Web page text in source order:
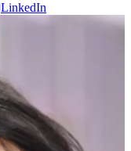
LinkedIn